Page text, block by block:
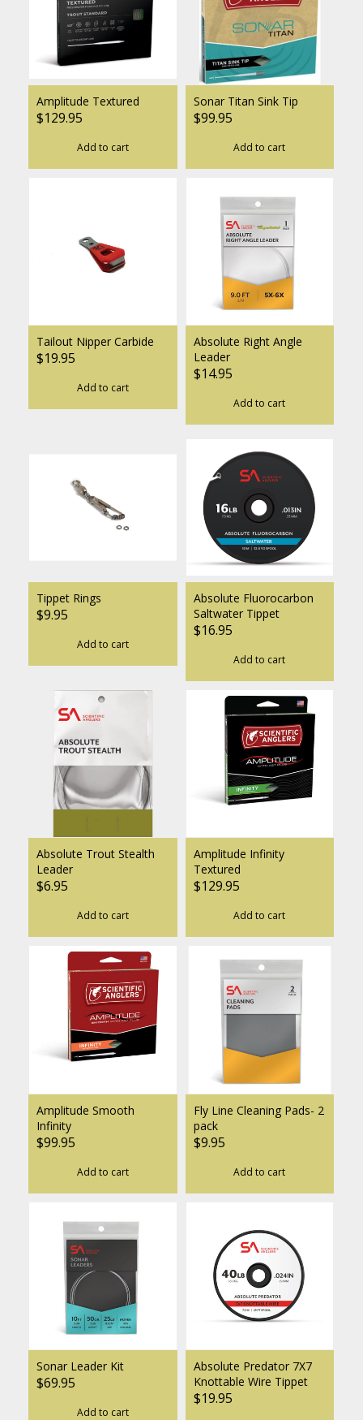
Amplitude Textured
$129.95
Add to cart
Sonar Titan Sink Tip
$99.95
Add to cart
Tailout Nipper Carbide
$19.95
Add to cart
Absolute Right Angle
Leader
$14.95
Add to cart
Tippet Rings
$9.95
Add to cart
Absolute Fluorocarbon
Saltwater Tippet
$16.95
Add to cart
Absolute Trout Stealth
Leader
$6.95
Add to cart
Amplitude Infinity
Textured
$129.95
Add to cart
Amplitude Smooth
Infinity
$99.95
Add to cart
Fly Line Cleaning Pads- 2
pack
$9.95
Add to cart
Sonar Leader Kit
$69.95
Add to cart
Absolute Predator 7X7
Knottable Wire Tippet
$19.95